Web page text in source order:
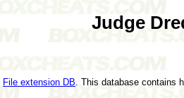
Judge
File extension DB . This database contains